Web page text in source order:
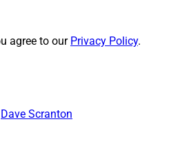
Virtual currencies
agree to our Privacy Policy.
Dave Scranton